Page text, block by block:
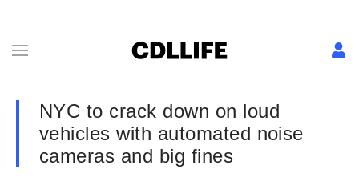
NYC to crack down on loud
vehicles with automated noise
cameras and big fines